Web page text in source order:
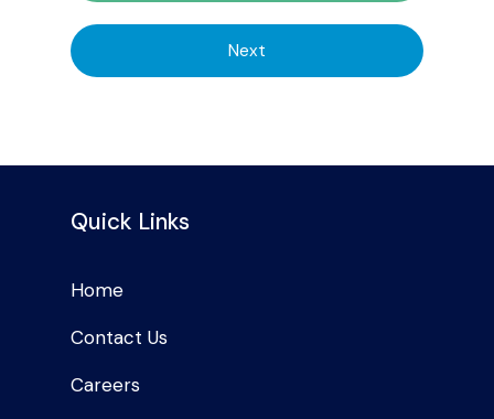
Next
Quick Links
Home
Contact Us
Careers